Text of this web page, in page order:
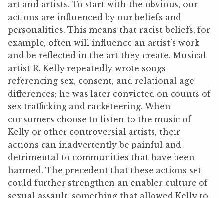
art and artists. To start with the obvious, our
actions are influenced by our beliefs and
personalities. This means that racist beliefs, for
example, often will influence an artist’s work
and be reflected in the art they create. Musical
artist R. Kelly repeatedly wrote songs
referencing sex, consent, and relational age
differences; he was later convicted on counts of
sex trafficking and racketeering. When
consumers choose to listen to the music of
Kelly or other controversial artists, their
actions can inadvertently be painful and
detrimental to communities that have been
harmed. The precedent that these actions set
could further strengthen an enabler culture of
sexual assault, something that allowed Kelly to